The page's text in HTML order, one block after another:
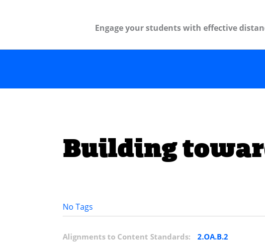
Engage your students with effective
Building
No Tags
Alignments to Content Standards: 2.OA.B.2